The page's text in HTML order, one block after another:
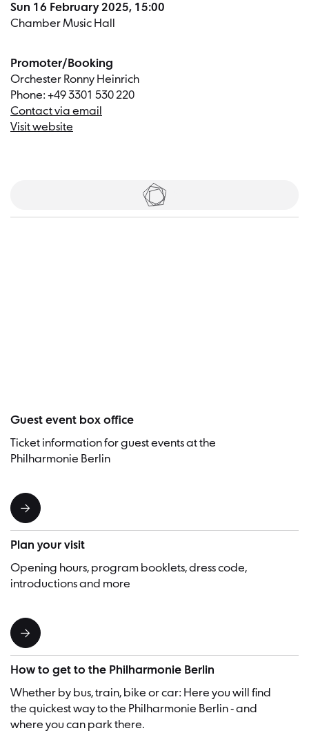
Sun 16 February 2025, 15:00
Chamber Music Hall
Promoter/Booking
Orchester Ronny Heinrich
Phone: +49 3301 530 220
Contact via email
Visit website
Tickets
Guest event box office
Ticket information for guest events at the
Philharmonie Berlin
Plan your visit
Opening hours, program booklets, dress code,
introductions and more
How to get to the Philharmonie Berlin
Whether by bus, train, bike or car: Here you will find
the quickest way to the Philharmonie Berlin - and
where you can park there.